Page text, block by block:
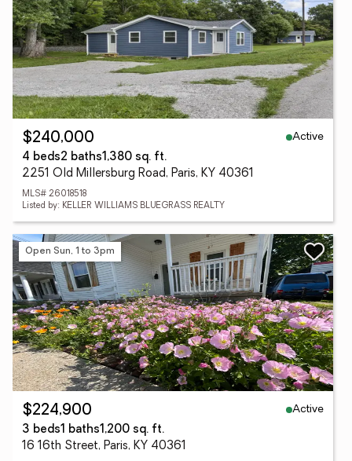
$240,000
Active
4 beds2 baths1,380 sq. ft.
2251 Old Millersburg Road, Paris, KY 40361
MLS# 26018518
Listed by: KELLER WILLIAMS BLUEGRASS REALTY
Open Sun, 1 to 3pm
$224,900
Active
3 beds1 baths1,200 sq. ft.
16 16th Street, Paris, KY 40361